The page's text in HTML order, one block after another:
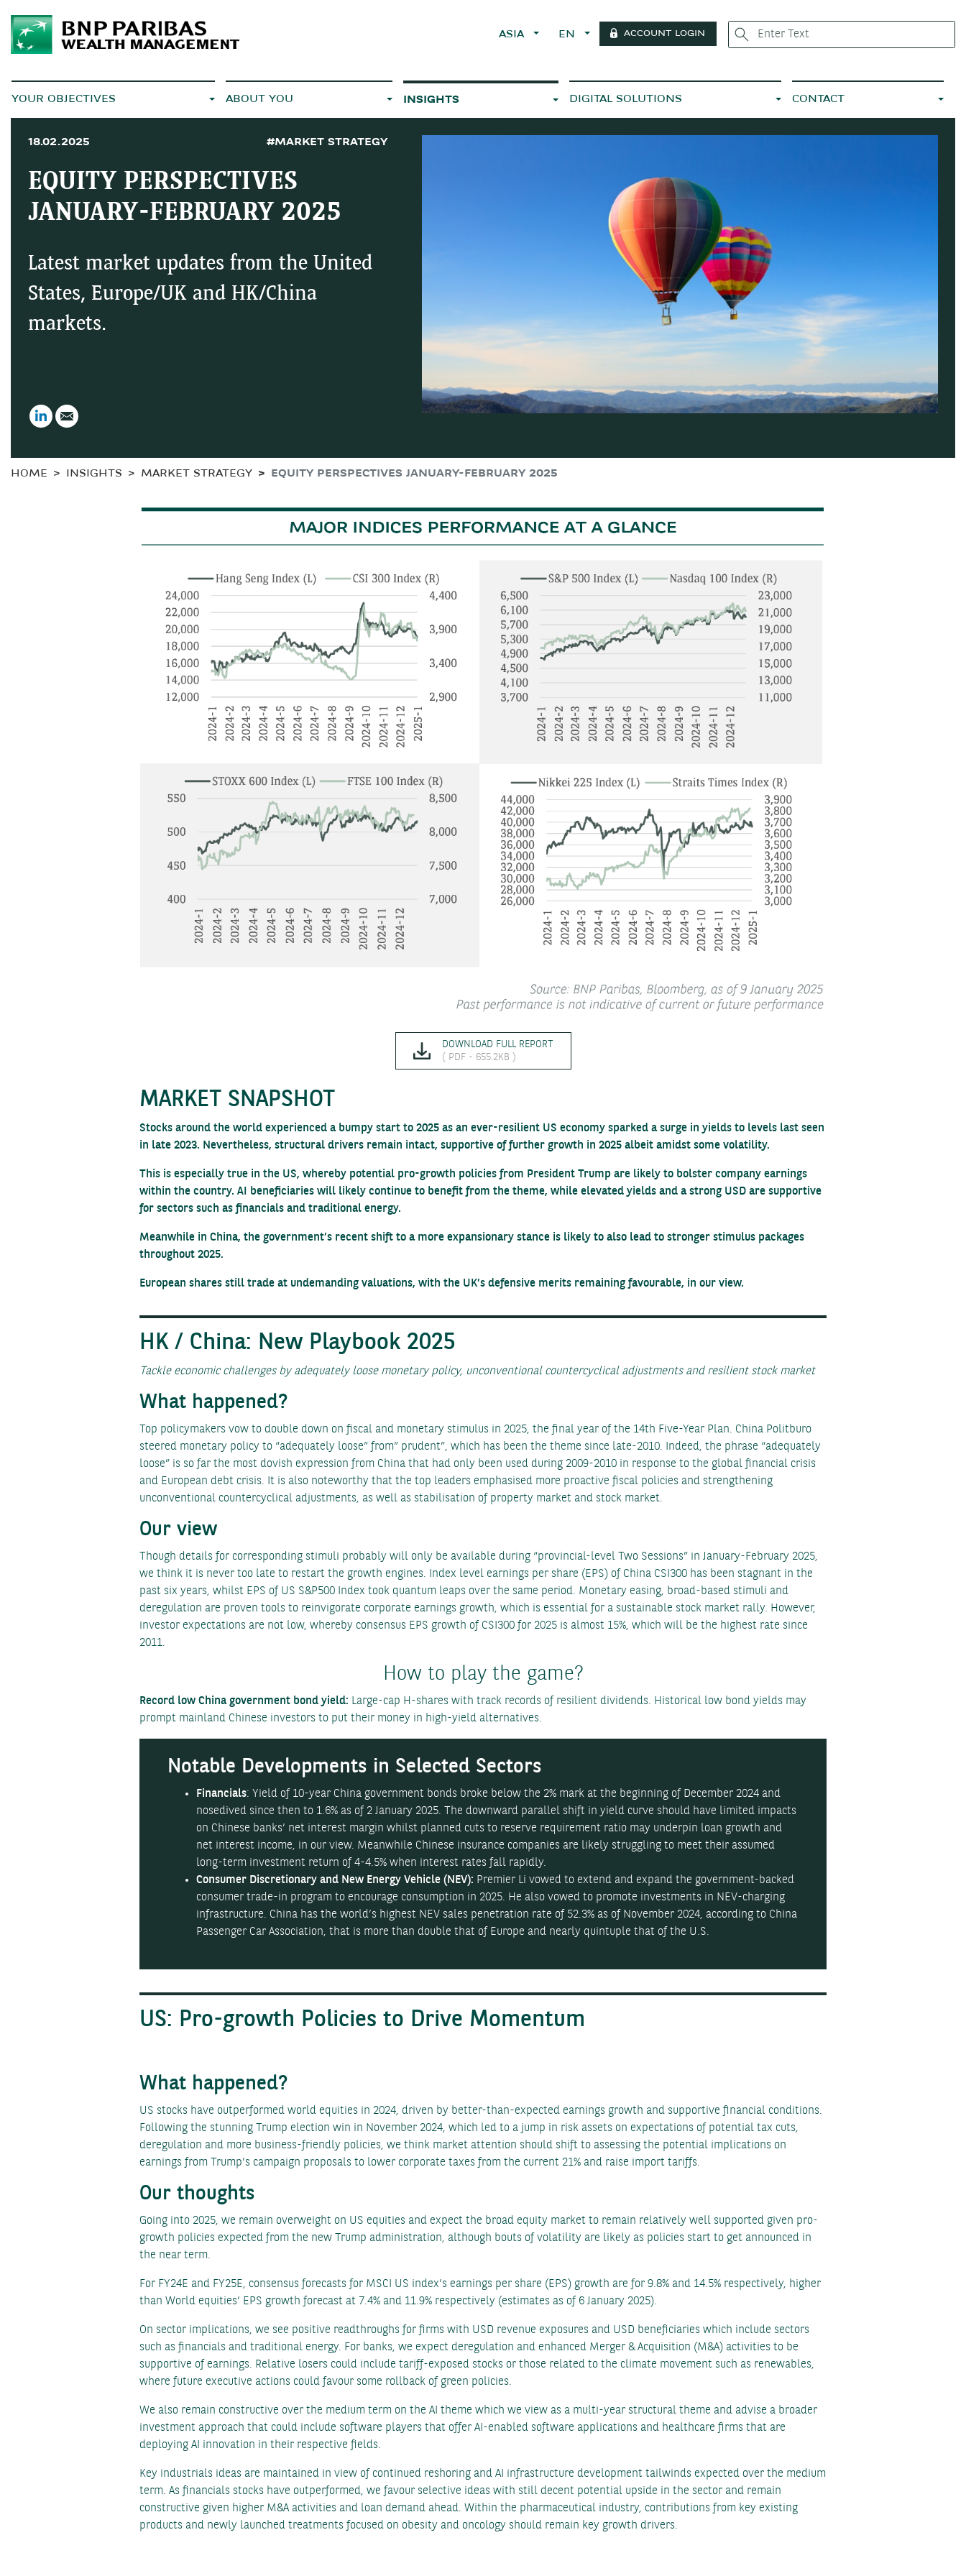
ASIA EN ACCOUNT LOGIN
YOUR OBJECTIVES ABOUT YOU INSIGHTS DIGITAL SOLUTIONS CONTACT
18.02.2025 #MARKET STRATEGY
EQUITY PERSPECTIVES
JANUARY-FEBRUARY 2025
Latest market updates from the United
States, Europe/UK and HK/China
markets.
LinkedIn
HOME INSIGHTS MARKET STRATEGY EQUITY PERSPECTIVES JANUARY-FEBRUARY 2025
DOWNLOAD FULL REPORT
( PDF - 655.2KB )
MARKET SNAPSHOT
Stocks around the world experienced a bumpy start to 2025 as an ever-resilient US economy sparked a surge in yields to levels last seen
in late 2023. Nevertheless, structural drivers remain intact, supportive of further growth in 2025 albeit amidst some volatility.
This is especially true in the US, whereby potential pro-growth policies from President Trump are likely to bolster company earnings
within the country. AI beneficiaries will likely continue to benefit from the theme, while elevated yields and a strong USD are supportive
for sectors such as financials and traditional energy.
Meanwhile in China, the government’s recent shift to a more expansionary stance is likely to also lead to stronger stimulus packages
throughout 2025.
European shares still trade at undemanding valuations, with the UK’s defensive merits remaining favourable, in our view.
HK / China: New Playbook 2025
Tackle economic challenges by adequately loose monetary policy, unconventional countercyclical adjustments and resilient stock market
What happened?
Top policymakers vow to double down on fiscal and monetary stimulus in 2025, the final year of the 14th Five-Year Plan. China Politburo
steered monetary policy to “adequately loose” from” prudent”, which has been the theme since late-2010. Indeed, the phrase “adequately
loose” is so far the most dovish expression from China that had only been used during 2009-2010 in response to the global financial crisis
and European debt crisis. It is also noteworthy that the top leaders emphasised more proactive fiscal policies and strengthening
unconventional countercyclical adjustments, as well as stabilisation of property market and stock market.
Our view
Though details for corresponding stimuli probably will only be available during “provincial-level Two Sessions” in January-February 2025,
we think it is never too late to restart the growth engines. Index level earnings per share (EPS) of China CSI300 has been stagnant in the
past six years, whilst EPS of US S&P500 Index took quantum leaps over the same period. Monetary easing, broad-based stimuli and
deregulation are proven tools to reinvigorate corporate earnings growth, which is essential for a sustainable stock market rally. However,
investor expectations are not low, whereby consensus EPS growth of CSI300 for 2025 is almost 15%, which will be the highest rate since
2011.
How to play the game?
Record low China government bond yield: Large-cap H-shares with track records of resilient dividends. Historical low bond yields may
prompt mainland Chinese investors to put their money in high-yield alternatives.
Notable Developments in Selected Sectors
Financials: Yield of 10-year China government bonds broke below the 2% mark at the beginning of December 2024 and
nosedived since then to 1.6% as of 2 January 2025. The downward parallel shift in yield curve should have limited impacts
on Chinese banks’ net interest margin whilst planned cuts to reserve requirement ratio may underpin loan growth and
net interest income, in our view. Meanwhile Chinese insurance companies are likely struggling to meet their assumed
long-term investment return of 4-4.5% when interest rates fall rapidly.
Consumer Discretionary and New Energy Vehicle (NEV): Premier Li vowed to extend and expand the government-backed
consumer trade-in program to encourage consumption in 2025. He also vowed to promote investments in NEV-charging
infrastructure. China has the world’s highest NEV sales penetration rate of 52.3% as of November 2024, according to China
Passenger Car Association, that is more than double that of Europe and nearly quintuple that of the U.S.
US: Pro-growth Policies to Drive Momentum
What happened?
US stocks have outperformed world equities in 2024, driven by better-than-expected earnings growth and supportive financial conditions.
Following the stunning Trump election win in November 2024, which led to a jump in risk assets on expectations of potential tax cuts,
deregulation and more business-friendly policies, we think market attention should shift to assessing the potential implications on
earnings from Trump’s campaign proposals to lower corporate taxes from the current 21% and raise import tariffs.
Our thoughts
Going into 2025, we remain overweight on US equities and expect the broad equity market to remain relatively well supported given pro-
growth policies expected from the new Trump administration, although bouts of volatility are likely as policies start to get announced in
the near term.
For FY24E and FY25E, consensus forecasts for MSCI US index’s earnings per share (EPS) growth are for 9.8% and 14.5% respectively, higher
than World equities’ EPS growth forecast at 7.4% and 11.9% respectively (estimates as of 6 January 2025).
On sector implications, we see positive readthroughs for firms with USD revenue exposures and USD beneficiaries which include sectors
such as financials and traditional energy. For banks, we expect deregulation and enhanced Merger & Acquisition (M&A) activities to be
supportive of earnings. Relative losers could include tariff-exposed stocks or those related to the climate movement such as renewables,
where future executive actions could favour some rollback of green policies.
We also remain constructive over the medium term on the AI theme which we view as a multi-year structural theme and advise a broader
investment approach that could include software players that offer AI-enabled software applications and healthcare firms that are
deploying AI innovation in their respective fields.
Key industrials ideas are maintained in view of continued reshoring and AI infrastructure development tailwinds expected over the medium
term. As financials stocks have outperformed, we favour selective ideas with still decent potential upside in the sector and remain
constructive given higher M&A activities and loan demand ahead. Within the pharmaceutical industry, contributions from key existing
products and newly launched treatments focused on obesity and oncology should remain key growth drivers.